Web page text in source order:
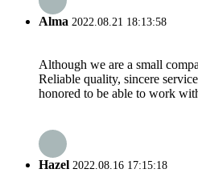
Alma 2022.08.21 18:13:58
Although we are a small
Reliable quality, sincere
honored to be able to work
Hazel 2022.08.16 17:15:18